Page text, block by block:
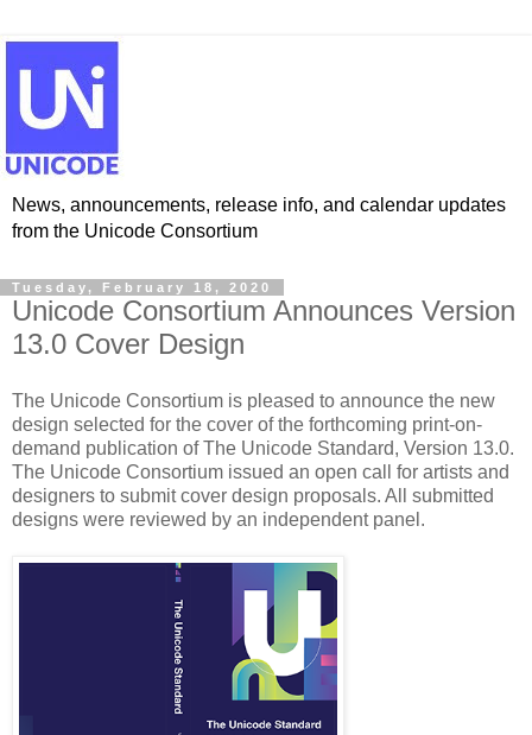
News, announcements, release info, and calendar updates
from the Unicode Consortium
Tuesday, February 18, 2020
Unicode Consortium Announces Version
13.0 Cover Design
The Unicode Consortium is pleased to announce the new
design selected for the cover of the forthcoming print-on-
demand publication of The Unicode Standard, Version 13.0.
The Unicode Consortium issued an open call for artists and
designers to submit cover design proposals. All submitted
designs were reviewed by an independent panel.